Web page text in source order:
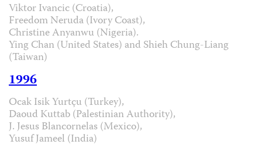
Viktor Ivancic (Croatia),
Freedom Neruda (Ivory Coast),
Christine Anyanwu (Nigeria).
Ying Chan (United States) and Shieh Chung-Liang
(Taiwan)
1996
Ocak Isik Yurtçu (Turkey),
Daoud Kuttab (Palestinian Authority),
J. Jesus Blancornelas (Mexico),
Yusuf Jameel (India)